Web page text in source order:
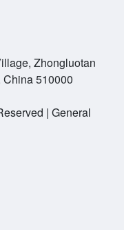
Zhongluotan
510000
| General